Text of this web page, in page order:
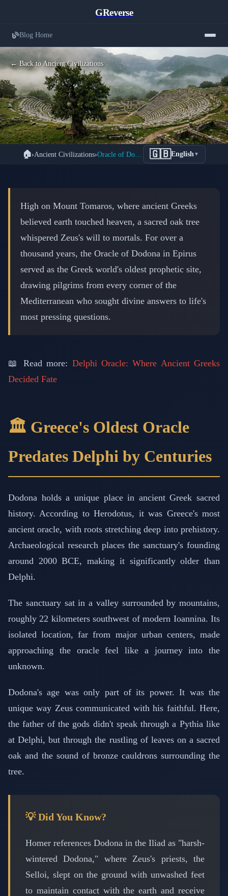
GReverse
Blog Home
← Back to Ancient Civilizations
Oracle of Dodona: Greece's Oldest
Sacred Site Where Zeus Whispered
📅 March 2, 2026 ⏱️ 8 min read
🏠›Ancient Civilizations› 🇬🇧English▼
High on Mount Tomaros, where ancient Greeks
believed earth touched heaven, a sacred oak tree
whispered Zeus's will to mortals. For over a
thousand years, the Oracle of Dodona in Epirus
served as the Greek world's oldest prophetic site,
drawing pilgrims from every corner of the
Mediterranean who sought divine answers to life's
most pressing questions.
📖 Read more: Delphi Oracle: Where Ancient Greeks
Decided Fate
🏛️ Greece's Oldest Oracle
Predates Delphi by Centuries
Dodona holds a unique place in ancient Greek sacred
history. According to Herodotus, it was Greece's most
ancient oracle, with roots stretching deep into prehistory.
Archaeological research places the sanctuary's founding
around 2000 BCE, making it significantly older than
Delphi.
The sanctuary sat in a valley surrounded by mountains,
roughly 22 kilometers southwest of modern Ioannina. Its
isolated location, far from major urban centers, made
approaching the oracle feel like a journey into the
unknown.
Dodona's age was only part of its power. It was the
unique way Zeus communicated with his faithful. Here,
the father of the gods didn't speak through a Pythia like
at Delphi, but through the rustling of leaves on a sacred
oak and the sound of bronze cauldrons surrounding the
tree.
💡 Did You Know?
Homer references Dodona in the Iliad as "harsh-
wintered Dodona," where Zeus's priests, the
Selloi, slept on the ground with unwashed feet
to maintain contact with the earth and receive